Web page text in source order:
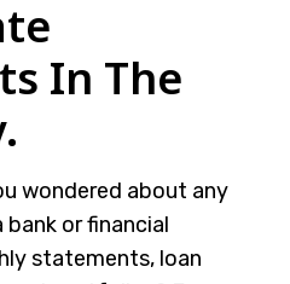
In The
wondered about any
or financial
statements, loan